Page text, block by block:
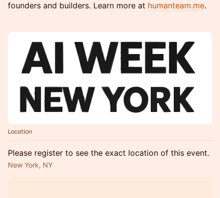
founders and builders. Learn more at humanteam.me.
Location
Please register to see the exact location of this event.
New York, NY